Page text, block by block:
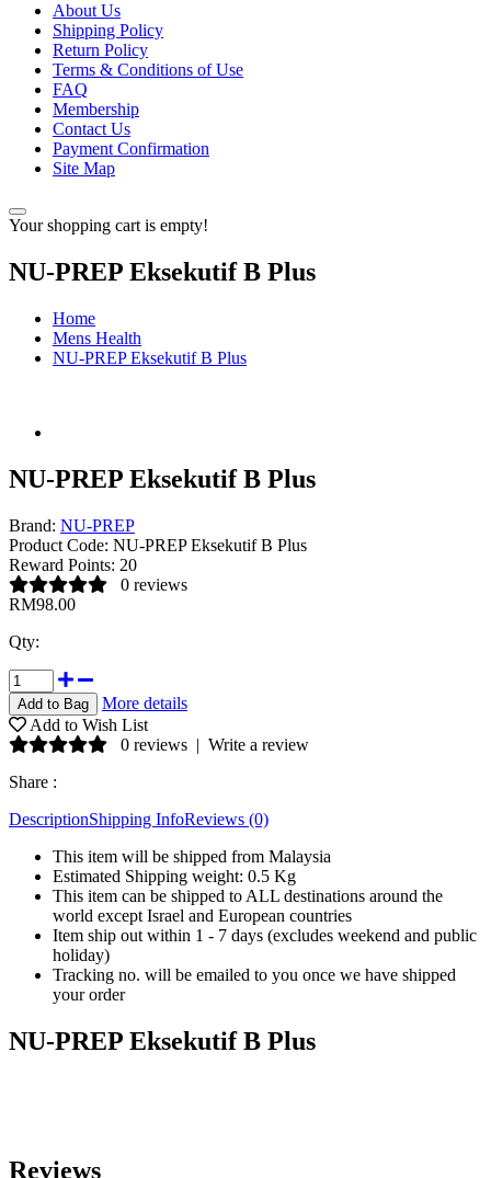
About Us
Shipping Policy
Return Policy
Terms & Conditions of Use
FAQ
Membership
Contact Us
Payment Confirmation
Site Map
Your shopping cart is empty!
NU-PREP Eksekutif B Plus
Home
Mens Health
NU-PREP Eksekutif B Plus
NU-PREP Eksekutif B Plus
Brand: NU-PREP
Product Code: NU-PREP Eksekutif B Plus
Reward Points: 20
0 reviews
RM98.00
Qty:
More details
Add to Wish List
0 reviews | Write a review
Share :
DescriptionShipping InfoReviews (0)
This item will be shipped from Malaysia
Estimated Shipping weight: 0.5 Kg
This item can be shipped to ALL destinations around the
world except Israel and European countries
Item ship out within 1 - 7 days (excludes weekend and public
holiday)
Tracking no. will be emailed to you once we have shipped
your order
NU-PREP Eksekutif B Plus
Reviews